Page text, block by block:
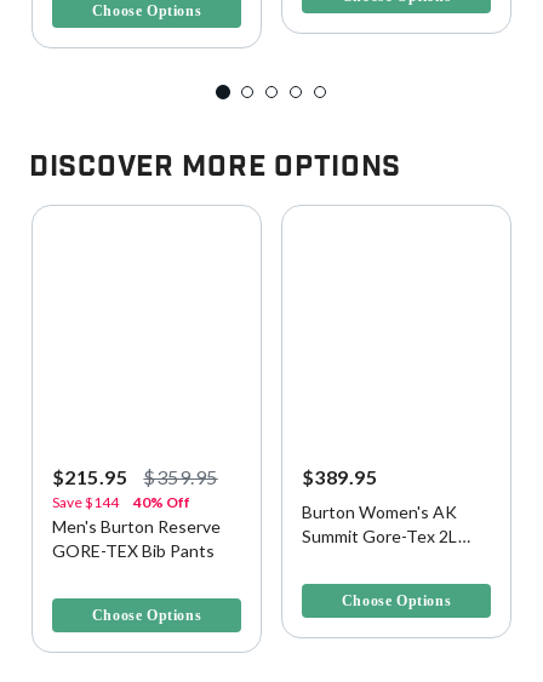
Choose Options
Discover More Options
$215.95 $359.95
Save$144 40% Off
Men's Burton Reserve
GORE-TEX Bib Pants
Choose Options
$389.95
Burton Women's AK
Summit Gore-Tex 2L
Choose Options